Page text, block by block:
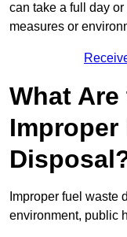
can take a full day
measures or
What
Improper
Improper fuel waste
environment, public